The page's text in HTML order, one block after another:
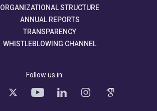
ORGANIZATIONAL STRUCTURE
ANNUAL REPORTS
TRANSPARENCY
WHISTLEBLOWING CHANNEL
Follow us in: